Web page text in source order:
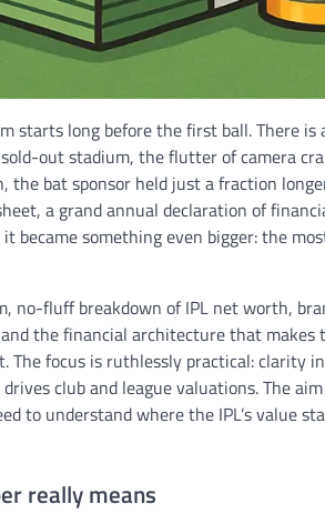
starts long before the first ball. There
out stadium, the flutter of camera
the bat sponsor held just a fraction
a grand annual declaration of
something even bigger: the
no-fluff breakdown of IPL net worth,
the financial architecture that makes
focus is ruthlessly practical: clarity
club and league valuations. The
to understand where the IPL’s value
really means